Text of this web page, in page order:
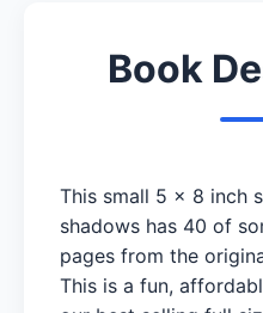
Book
This small 5 x 8 inch
shadows has 40 of
pages from the
This is a fun,